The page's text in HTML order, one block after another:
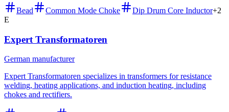
Bead Common Mode Choke Dip Drum Core Inductor+2
E
Expert Transformatoren
German manufacturer
Expert Transformatoren specializes in transformers for resistance
welding, heating applications, and induction heating, including
chokes and rectifiers.